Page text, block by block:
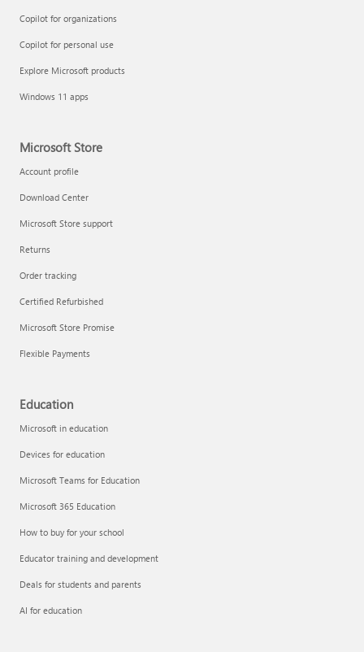
Copilot for organizations
Copilot for personal use
Explore Microsoft products
Windows 11 apps
Microsoft Store
Account profile
Download Center
Microsoft Store support
Returns
Order tracking
Certified Refurbished
Microsoft Store Promise
Flexible Payments
Education
Microsoft in education
Devices for education
Microsoft Teams for Education
Microsoft 365 Education
How to buy for your school
Educator training and development
Deals for students and parents
AI for education